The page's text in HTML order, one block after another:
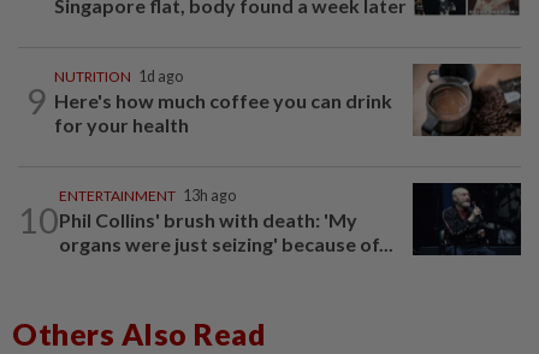
Singapore flat, body found a week later
9
NUTRITION 1d ago
Here's how much coffee you can drink
for your health
10
ENTERTAINMENT 13h ago
Phil Collins' brush with death: 'My
organs were just seizing' because of...
Others Also Read